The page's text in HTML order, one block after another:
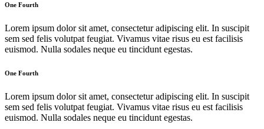
One Fourth
Lorem ipsum dolor sit amet, consectetur adipiscing elit. In suscipit
sem sed felis volutpat feugiat. Vivamus vitae risus eu est facilisis
euismod. Nulla sodales neque eu tincidunt egestas.
One Fourth
Lorem ipsum dolor sit amet, consectetur adipiscing elit. In suscipit
sem sed felis volutpat feugiat. Vivamus vitae risus eu est facilisis
euismod. Nulla sodales neque eu tincidunt egestas.